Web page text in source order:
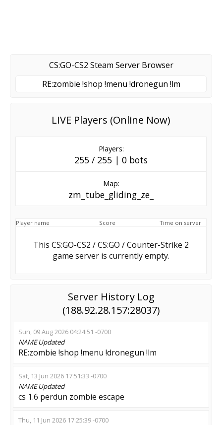
CS:GO-CS2 Steam Server Browser
RE:zombie !shop !menu !dronegun !lm
LIVE Players (Online Now)
Players:
255 / 255 | 0 bots
Map:
zm_tube_gliding_ze_
Player name Score Time on server
This CS:GO-CS2 / CS:GO / Counter-Strike 2
game server is currently empty.
Server History Log
(188.92.28.157:28037)
Sun, 09 Aug 2026 04:24:51 -0700
NAMEUpdated
RE:zombie !shop !menu !dronegun !lm
Sat, 13 Jun 2026 17:51:33 -0700
NAMEUpdated
cs 1.6 perdun zombie escape
Thu, 11 Jun 2026 17:25:39 -0700